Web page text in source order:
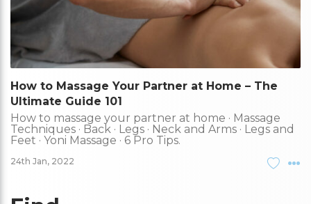
How to Massage Your Partner at Home – The
Ultimate Guide 101
How to massage your partner at home · Massage
Techniques · Back · Legs · Neck and Arms · Legs and
Feet · Yoni Massage · 6 Pro Tips.
24th Jan, 2022